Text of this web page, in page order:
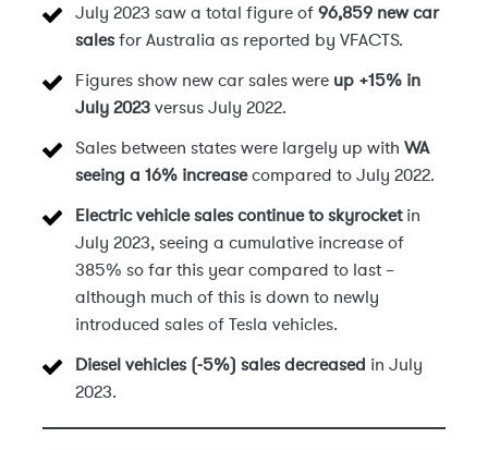
July 2023 saw a total figure of 96,859 new car
sales for Australia as reported by VFACTS.
Figures show new car sales were up +15% in
July 2023 versus July 2022.
Sales between states were largely up with WA
seeing a 16% increasecompared to July 2022.
Electric vehicle sales continue to skyrocketin
July 2023, seeing a cumulative increase of
385% so far this year compared to last –
although much of this is down to newly
introduced sales of Tesla vehicles.
Diesel vehicles (-5%) sales decreased in July
2023.